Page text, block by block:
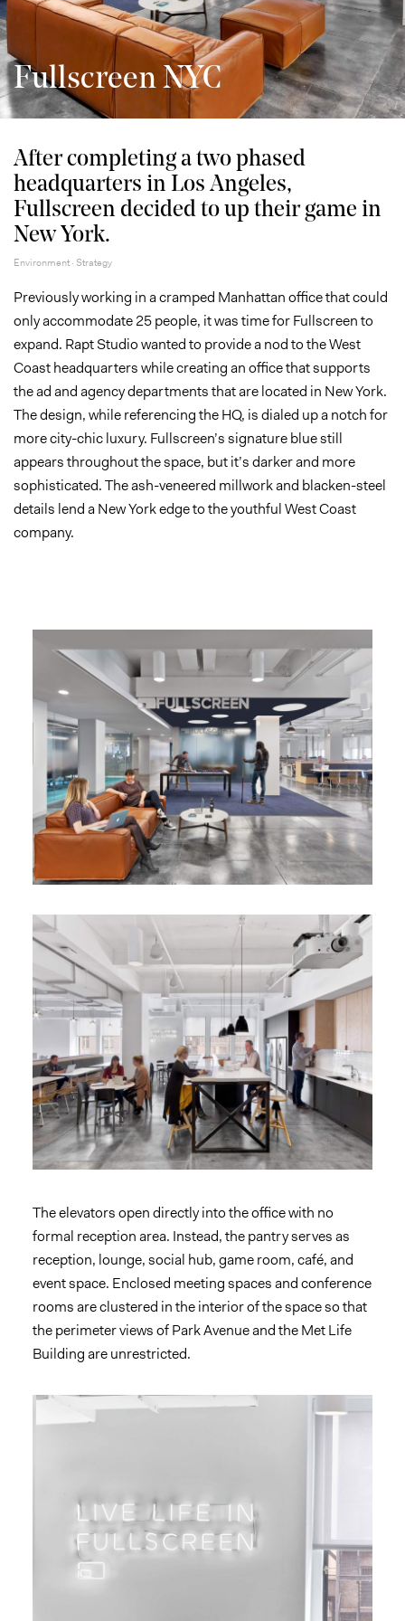
Fullscreen NYC
After completing a two phased
headquarters in Los Angeles,
Fullscreen decided to up their game in
New York.
Environment · Strategy
Previously working in a cramped Manhattan office that could
only accommodate 25 people, it was time for Fullscreen to
expand. Rapt Studio wanted to provide a nod to the West
Coast headquarters while creating an office that supports
the ad and agency departments that are located in New York.
The design, while referencing the HQ, is dialed up a notch for
more city-chic luxury. Fullscreen’s signature blue still
appears throughout the space, but it’s darker and more
sophisticated. The ash-veneered millwork and blacken-steel
details lend a New York edge to the youthful West Coast
company.
The elevators open directly into the office with no
formal reception area. Instead, the pantry serves as
reception, lounge, social hub, game room, café, and
event space. Enclosed meeting spaces and conference
rooms are clustered in the interior of the space so that
the perimeter views of Park Avenue and the Met Life
Building are unrestricted.